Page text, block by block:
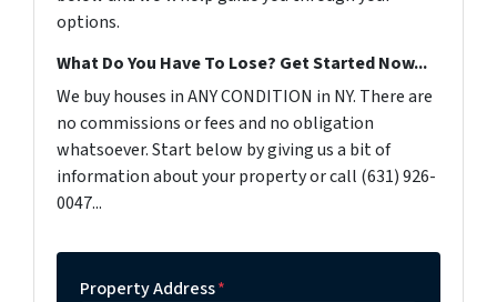
options.
What Do You Have To Lose? Get Started Now...
We buy houses in ANY CONDITION in NY. There are
no commissions or fees and no obligation
whatsoever. Start below by giving us a bit of
information about your property or call (631) 926-
0047...
Property Address*